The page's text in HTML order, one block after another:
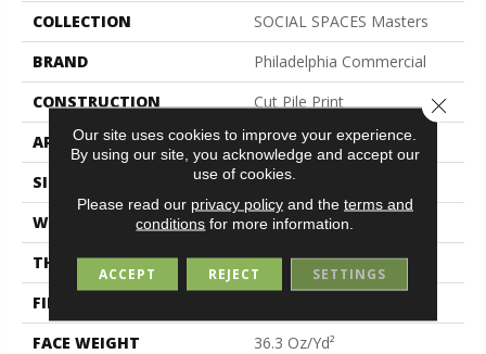
COLLECTION
SOCIAL SPACES Masters
BRAND
Philadelphia Commercial
CONSTRUCTION
Cut Pile Print
APPLICATION
Commercial
SIZE
12 Ft
WIDTH
12 Ft
THICKNESS
0.209 In
FIBER
FACE WEIGHT
36.3 Oz/yd²
Our site uses cookies to improve your experience.
By using our site, you acknowledge and accept our
use of cookies.
Please read our privacy policyand the terms and
conditions for more information.
ACCEPT REJECT SETTINGS
Close